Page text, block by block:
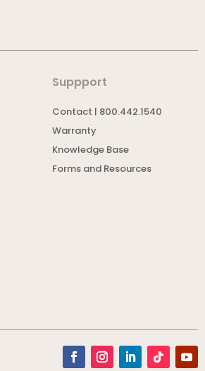
Suppport
Contact | 800.442.1540
Warranty
Knowledge Base
Forms and Resources